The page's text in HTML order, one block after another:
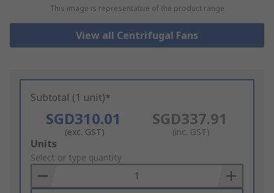
This image is representative of the product range
View all Centrifugal Fans
Subtotal (1 unit)*
SGD310.01
(exc. GST)
SGD337.91
(inc. GST)
Add
to
Basket
Units
Select or type quantity